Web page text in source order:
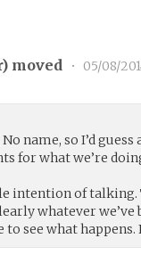
) moved • 05/08/
No name, so I’d
for what we’re
intention of
whatever
see what happens.